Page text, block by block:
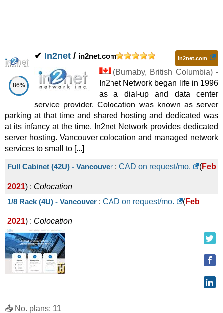
86%
✔ In2net / in2net.com in2net.com
(Burnaby, British Columbia) -
In2net Network began life in 1996
as a dial-up and data center
service provider. Colocation was known as server
parking at that time and shared hosting and dedicated was
at its infancy at the time. In2net Network provides dedicated
server hosting. Vancouver colocation and managed network
services to small to [...]
Full Cabinet (42U) - Vancouver : CAD on request/mo. (Feb
2021) : Colocation
1/8 Rack (4U) - Vancouver : CAD on request/mo. (Feb
2021) : Colocation
📤 No. plans: 11